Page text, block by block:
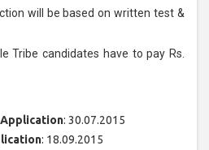
will be based on written test &
Tribe candidates have to pay Rs.
: 30.07.2015
: 18.09.2015